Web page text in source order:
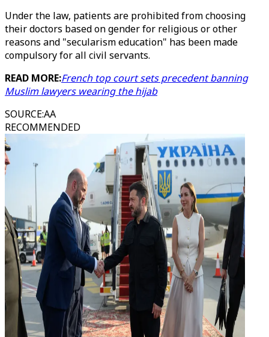
Under the law, patients are prohibited from choosing
their doctors based on gender for religious or other
reasons and "secularism education" has been made
compulsory for all civil servants.
READ MORE:French top court sets precedent banning
Muslim lawyers wearing the hijab
SOURCE:AA
RECOMMENDED